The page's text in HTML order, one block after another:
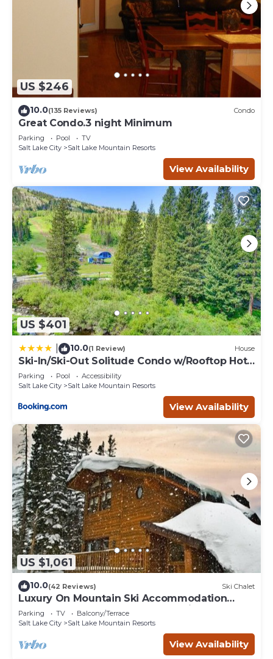
US $246
10.0(135 Reviews) Condo
Great Condo.3 night Minimum
Parking Pool
TV
Salt Lake City
Salt Lake Mountain Resorts
View Availability
US $401
10.0(1 Review) House
Ski-In/Ski-Out Solitude Condo w/Rooftop Hot
Tub!
Parking Pool
Accessibility
Salt Lake City
Salt Lake Mountain Resorts
View Availability
US $1,061
10.0(42 Reviews) Ski Chalet
Luxury On Mountain Ski Accommodation
located between Alta and Snowbird
Parking TV
Balcony/Terrace
Salt Lake City
Salt Lake Mountain Resorts
View Availability